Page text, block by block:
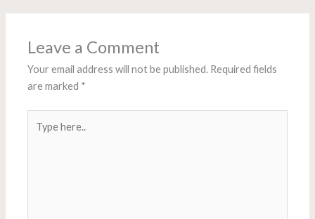
Leave a Comment
Your email address will not be published. Required fields
are marked *
here..